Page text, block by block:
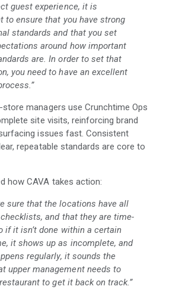
guest experience, it is
to ensure that you have strong
standards and that you set
around how important
are. In order to set that
you need to have an excellent
store managers use Crunchtime Ops
site visits, reinforcing brand
issues fast. Consistent
repeatable standards are core to
how CAVA takes action:
sure that the locations have all
and that they are time-
if it isn’t done within a certain
it shows up as incomplete, and
regularly, it sounds the
upper management needs to
to get it back on track.”